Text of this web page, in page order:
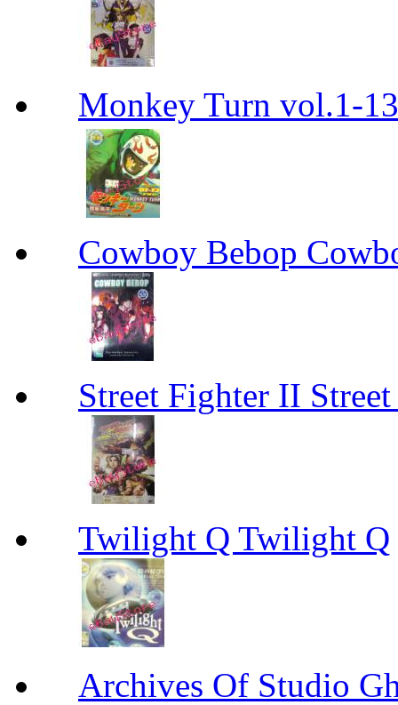
Monkey Turn vol.1-
Cowboy Bebop
Street Fighter II
Twilight Q Twilight Q
Archives Of Studio